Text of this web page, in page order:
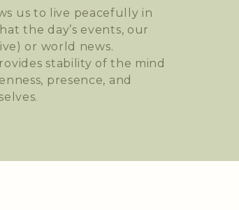
us to live peacefully in
the day’s events, our
or world news.
stability of the mind
presence, and